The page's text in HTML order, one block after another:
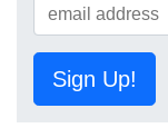
Sign Up!